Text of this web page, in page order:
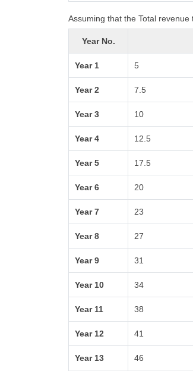
Assuming that the Total
Year No.
Year 1 5
Year 2 7.5
Year 3 10
Year 4 12.5
Year 5 17.5
Year 6 20
Year 7 23
Year 8 27
Year 9 31
Year 10 34
Year 11 38
Year 12 41
Year 13 46